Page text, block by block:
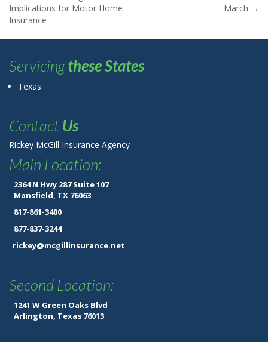
Implications for Motor Home
Insurance
March →
Servicingthese States
Texas
ContactUs
Rickey McGill Insurance Agency
Main Location:
2364 N Hwy 287 Suite 107
Mansfield, TX 76063
817-861-3400
877-837-3244
rickey@mcgillinsurance.net
Second Location:
1241 W Green Oaks Blvd
Arlington, Texas 76013